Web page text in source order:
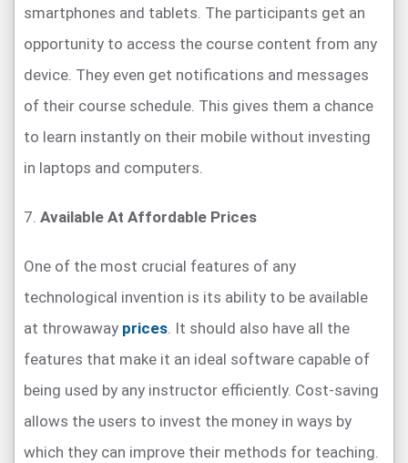
smartphones and tablets. The participants get an
opportunity to access the course content from any
device. They even get notifications and messages
of their course schedule. This gives them a chance
to learn instantly on their mobile without investing
in laptops and computers.
7. Available At Affordable Prices
One of the most crucial features of any
technological invention is its ability to be available
at throwaway prices. It should also have all the
features that make it an ideal software capable of
being used by any instructor efficiently. Cost-saving
allows the users to invest the money in ways by
which they can improve their methods for teaching.